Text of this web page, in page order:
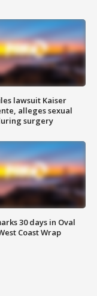
lawsuit Kaiser
alleges sexual
surgery
30 days in Oval
Coast Wrap